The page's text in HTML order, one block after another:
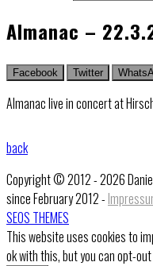
Almanac –
Facebook Twitter
Almanac live in concert at
back
Copyright © 2012 - 2026
since February 2012 -
SEOS THEMES
This website uses cookies to
ok with this, but you can opt-